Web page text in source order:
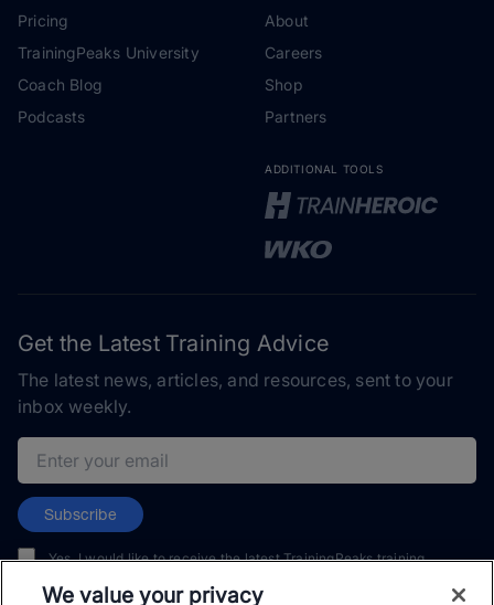
Pricing
TrainingPeaks University
Coach Blog
Podcasts
About
Careers
Shop
Partners
ADDITIONAL TOOLS
Get the Latest Training Advice
The latest news, articles, and resources, sent to your
inbox weekly.
Email address
Subscribe
Yes, I would like to receive the latest TrainingPeaks training
We value your privacy